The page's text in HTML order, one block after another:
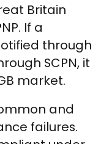
Britain
If a
through
SCPN, it
market.
and
failures.